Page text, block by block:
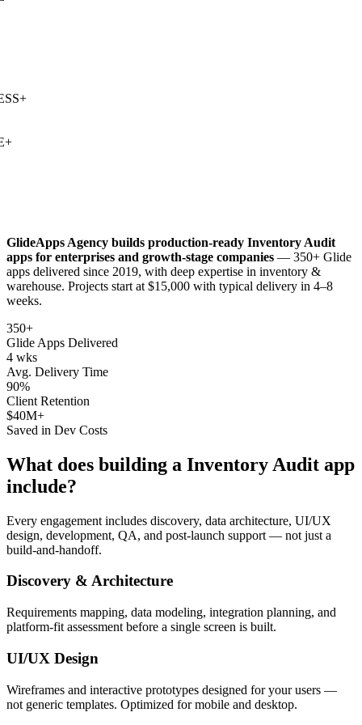
+
GlideApps Agency builds production-ready Inventory Audit
apps for enterprises and growth-stage companies — 350+ Glide
apps delivered since 2019, with deep expertise in inventory &
warehouse. Projects start at $15,000 with typical delivery in 4–8
weeks.
350+
Glide Apps Delivered
4 wks
Avg. Delivery Time
90%
Client Retention
$40M+
Saved in Dev Costs
What does building a Inventory Audit app
include?
Every engagement includes discovery, data architecture, UI/UX
design, development, QA, and post-launch support — not just a
build-and-handoff.
Discovery & Architecture
Requirements mapping, data modeling, integration planning, and
platform-fit assessment before a single screen is built.
UI/UX Design
Wireframes and interactive prototypes designed for your users —
not generic templates. Optimized for mobile and desktop.